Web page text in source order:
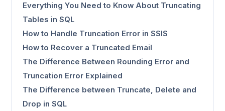
Everything You Need to Know About Truncating
Tables in SQL
How to Handle Truncation Error in SSIS
How to Recover a Truncated Email
The Difference Between Rounding Error and
Truncation Error Explained
The Difference between Truncate, Delete and
Drop in SQL